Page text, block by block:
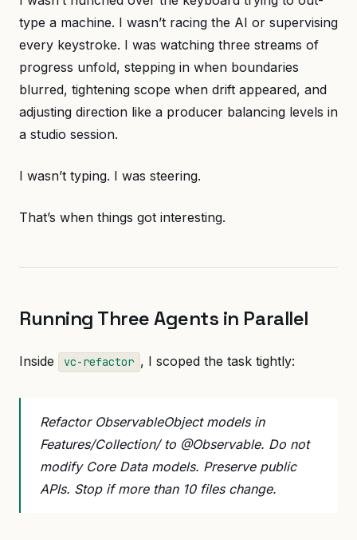
type a machine. I wasn’t racing the AI or supervising
every keystroke. I was watching three streams of
progress unfold, stepping in when boundaries
blurred, tightening scope when drift appeared, and
adjusting direction like a producer balancing levels in
a studio session.
I wasn’t typing. I was steering.
That’s when things got interesting.
Running Three Agents in Parallel
Inside vc-refactor , I scoped the task tightly:
Refactor ObservableObject models in
Features/Collection/ to @Observable. Do not
modify Core Data models. Preserve public
APIs. Stop if more than 10 files change.